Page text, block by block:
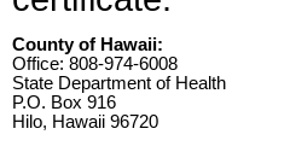
County of Hawaii:
Office: 808-974-6008
State Department of Health
P.O. Box 916
Hilo, Hawaii 96720